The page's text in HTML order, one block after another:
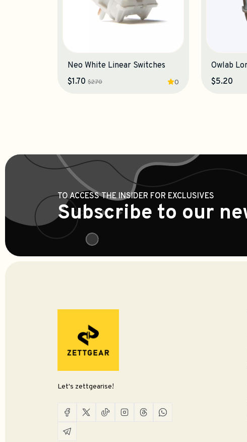
Neo White Linear Switches
0
$1.70 $2.70 $5.20
TO ACCESS THE INSIDER FOR EXCLUSIVES
Subscribe to our
Let's zettgearise!